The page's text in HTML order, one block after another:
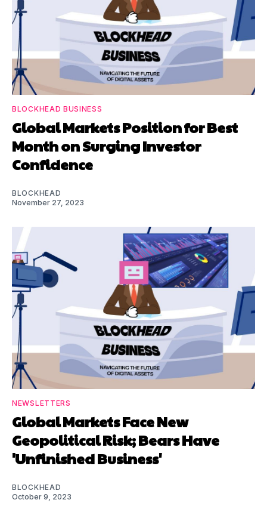
BLOCKHEAD BUSINESS
Global Markets Position for Best
Month on Surging Investor
Confidence
BLOCKHEAD
November 27, 2023
NEWSLETTERS
Global Markets Face New
Geopolitical Risk; Bears Have
'Unfinished Business'
BLOCKHEAD
October 9, 2023